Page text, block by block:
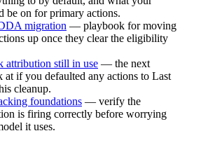
be on for primary actions.
migration — playbook for moving
up once they clear the eligibility
attribution still in use — the next
if you defaulted any actions to Last
cleanup.
foundations — verify the
is firing correctly before worrying
it uses.